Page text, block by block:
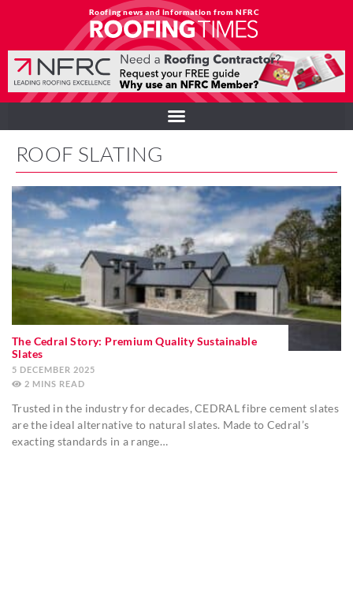
Roofing news and information from NFRC
ROOF SLATING
The Cedral Story: Premium Quality Sustainable
Slates
5 DECEMBER 2025
2 MINS
Trusted in the industry for decades, CEDRAL fibre cement slates
are the ideal alternative to natural slates. Made to Cedral’s
exacting standards in a range…